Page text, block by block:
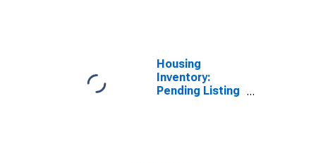
Housing
Inventory:
Pending Listing